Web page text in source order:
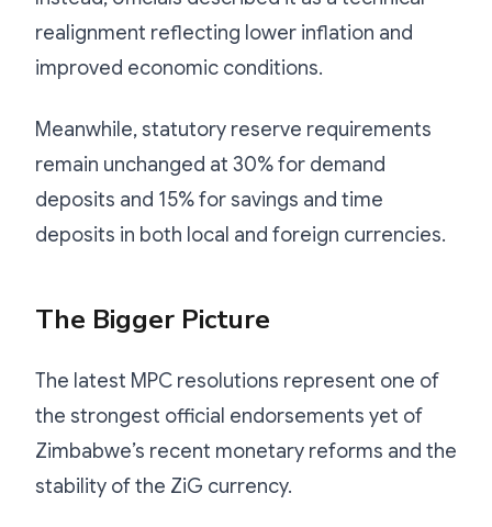
realignment reflecting lower inflation and
improved economic conditions.
Meanwhile, statutory reserve requirements
remain unchanged at 30% for demand
deposits and 15% for savings and time
deposits in both local and foreign currencies.
The Bigger Picture
The latest MPC resolutions represent one of
the strongest official endorsements yet of
Zimbabwe’s recent monetary reforms and the
stability of the ZiG currency.